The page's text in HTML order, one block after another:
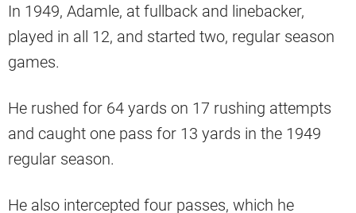
In 1949, Adamle, at fullback and linebacker,
played in all 12, and started two, regular season
games.
He rushed for 64 yards on 17 rushing attempts
and caught one pass for 13 yards in the 1949
regular season.
He also intercepted four passes, which he